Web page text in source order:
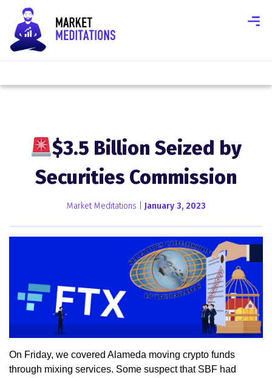
$3.5 Billion Seized by
Securities Commission
Market Meditations | January 3, 2023
On Friday, we covered Alameda moving crypto funds
through mixing services. Some suspect that SBF had